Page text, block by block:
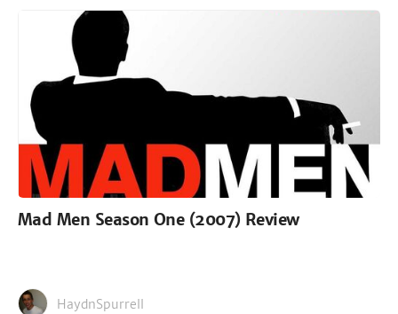
Mad Men Season One (2007) Review
HaydnSpurrell